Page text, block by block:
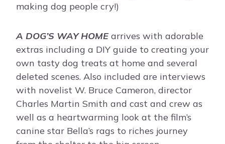
making dog people cry!)
A DOG’S WAY HOMEarrives with adorable
extras including a DIY guide to creating your
own tasty dog treats at home and several
deleted scenes. Also included are interviews
with novelist W. Bruce Cameron, director
Charles Martin Smith and cast and crew as
well as a heartwarming look at the film’s
canine star Bella’s rags to riches journey